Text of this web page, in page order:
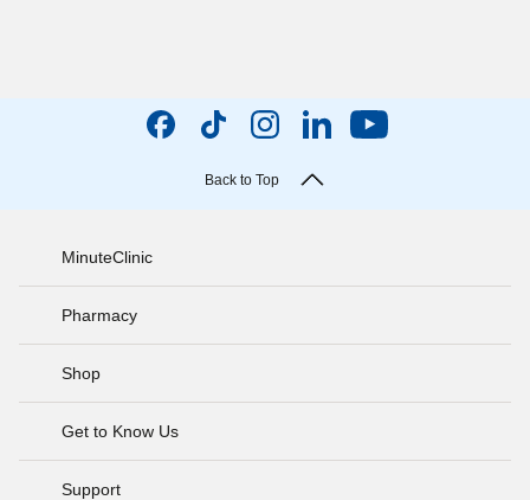
Back to Top
MinuteClinic
Pharmacy
Shop
Get to Know Us
Support